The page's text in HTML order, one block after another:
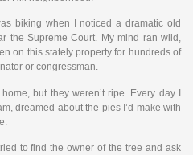
biking when I noticed a dramatic old
the Supreme Court. My mind ran wild,
on this stately property for hundreds of
or congressman.
but they weren’t ripe. Every day I
dreamed about the pies I’d make with
to find the owner of the tree and ask